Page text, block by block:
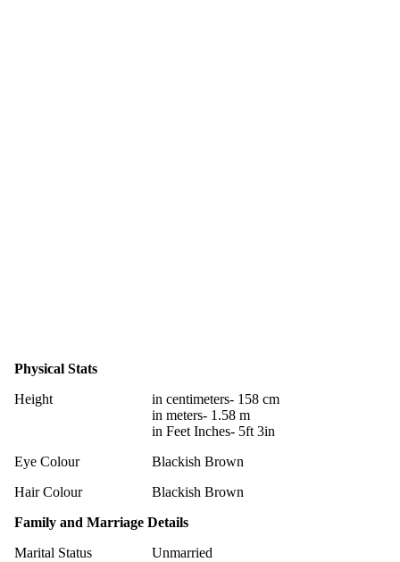
Physical Stats
Height
in centimeters- 158 cm
in meters- 1.58 m
in Feet Inches- 5ft 3in
Eye Colour
Blackish Brown
Hair Colour
Blackish Brown
Family and Marriage Details
Marital Status
Unmarried